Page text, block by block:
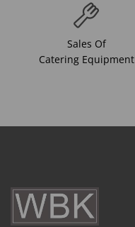
Sales Of
Catering Equipment